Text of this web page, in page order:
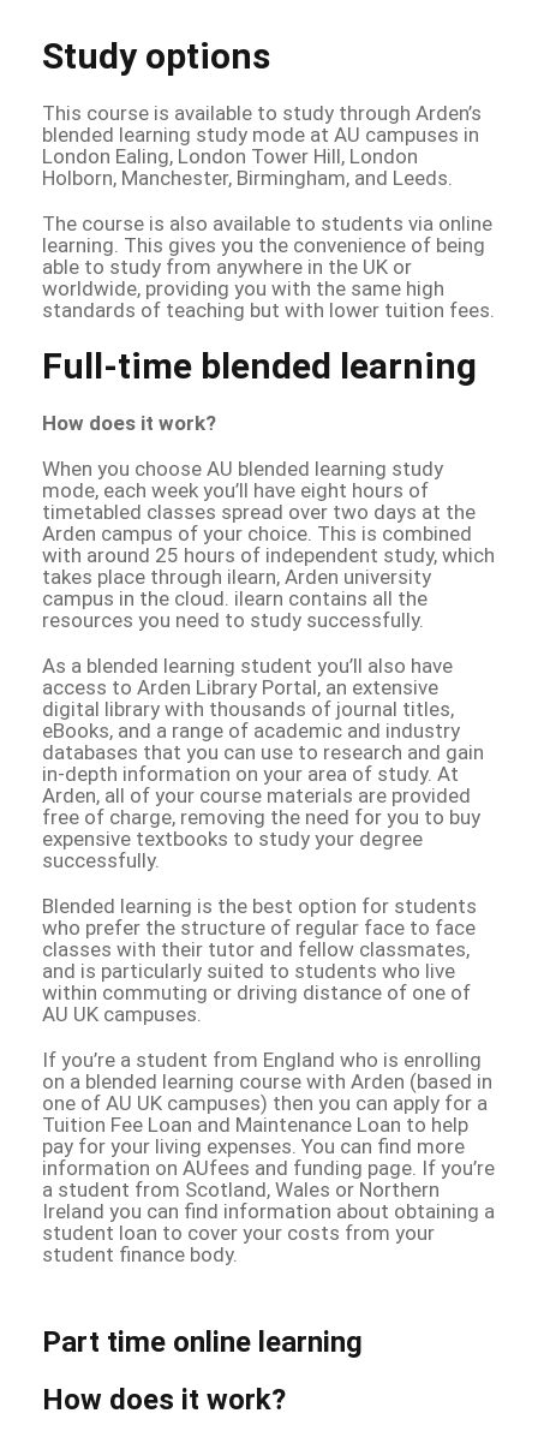
Study options
This course is available to study through Arden’s
blended learning study mode at AU campuses in
London Ealing, London Tower Hill, London
Holborn, Manchester, Birmingham, and Leeds.
The course is also available to students via online
learning. This gives you the convenience of being
able to study from anywhere in the UK or
worldwide, providing you with the same high
standards of teaching but with lower tuition fees.
Full-time blended learning
How does it work?
When you choose AU blended learning study
mode, each week you’ll have eight hours of
timetabled classes spread over two days at the
Arden campus of your choice. This is combined
with around 25 hours of independent study, which
takes place through ilearn, Arden university
campus in the cloud. ilearn contains all the
resources you need to study successfully.
As a blended learning student you’ll also have
access to Arden Library Portal, an extensive
digital library with thousands of journal titles,
eBooks, and a range of academic and industry
databases that you can use to research and gain
in-depth information on your area of study. At
Arden, all of your course materials are provided
free of charge, removing the need for you to buy
expensive textbooks to study your degree
successfully.
Blended learning is the best option for students
who prefer the structure of regular face to face
classes with their tutor and fellow classmates,
and is particularly suited to students who live
within commuting or driving distance of one of
AU UK campuses.
If you’re a student from England who is enrolling
on a blended learning course with Arden (based in
one of AU UK campuses) then you can apply for a
Tuition Fee Loan and Maintenance Loan to help
pay for your living expenses. You can find more
information on AUfees and funding page. If you’re
a student from Scotland, Wales or Northern
Ireland you can find information about obtaining a
student loan to cover your costs from your
student finance body.
Part time online learning
How does it work?